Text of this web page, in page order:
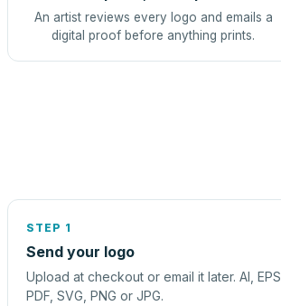
An artist reviews every logo and emails a
digital proof before anything prints.
STEP 1
Send your logo
Upload at checkout or email it later. AI, EPS,
PDF, SVG, PNG or JPG.